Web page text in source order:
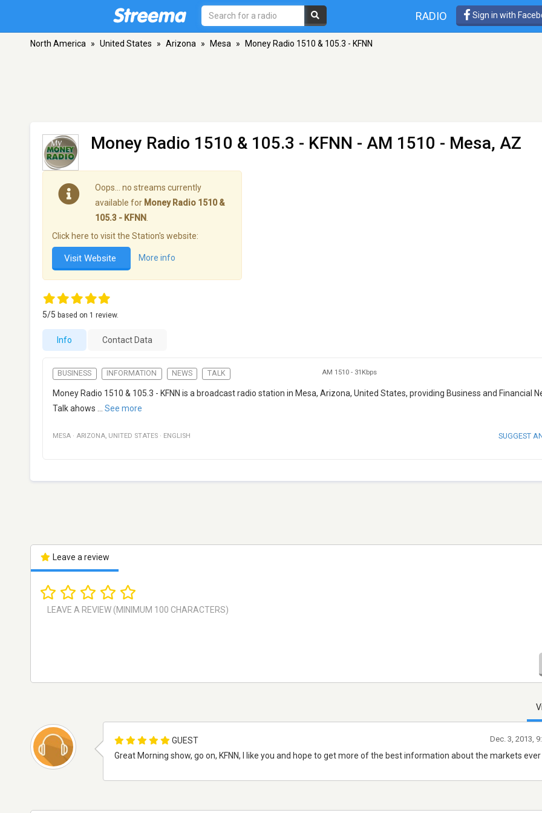
RADIO Sign in with
North America » United States » Arizona » Mesa » Money Radio 1510 & 105.3 - KFNN
Money Radio 1510 & 105.3 - KFNN - AM 1510 - Mesa, AZ
Oops… no streams currently
available for Money Radio 1510 &
105.3 - KFNN
Click here to visit the Station's website:
Visit Website More info
5/5 based on 1 review.
Info Contact Data
BUSINESS INFORMATION NEWS TALK AM 1510 - 31Kbps
Money Radio 1510 & 105.3 - KFNN is a broadcast radio station in Mesa, Arizona, United States, providing Business and Financial
Talk ahows
See more
MESA · ARIZONA, UNITED STATES · ENGLISH SUGGEST
Leave a review
GUEST
Great Morning show, go on, KFNN, I like you and hope to get more of the best information about the markets ever
Dec. 3, 2013,